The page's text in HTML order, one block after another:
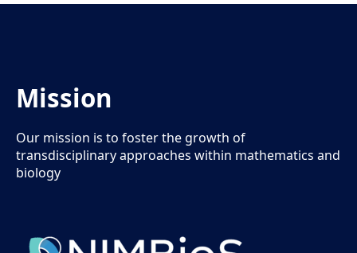
Mission
Our mission is to foster the growth of
transdisciplinary approaches within mathematics and
biology